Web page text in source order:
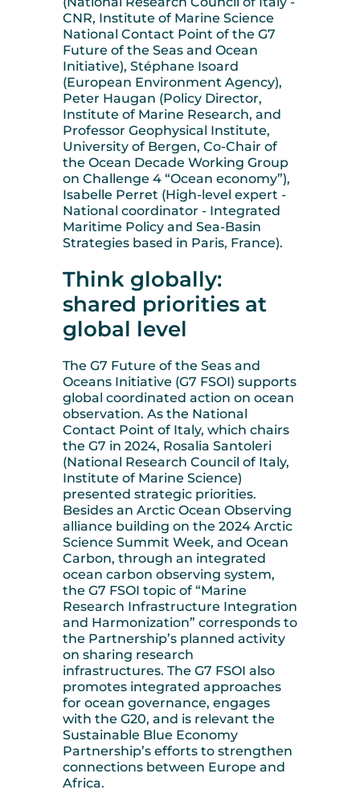
CNR, Institute of Marine Science
National Contact Point of the G7
Future of the Seas and Ocean
Initiative), Stéphane Isoard
(European Environment Agency),
Peter Haugan (Policy Director,
Institute of Marine Research, and
Professor Geophysical Institute,
University of Bergen, Co-Chair of
the Ocean Decade Working Group
on Challenge 4 “Ocean economy”),
Isabelle Perret (High-level expert -
National coordinator - Integrated
Maritime Policy and Sea-Basin
Strategies based in Paris, France).
Think globally:
shared priorities at
global level
The G7 Future of the Seas and
Oceans Initiative (G7 FSOI) supports
global coordinated action on ocean
observation. As the National
Contact Point of Italy, which chairs
the G7 in 2024, Rosalia Santoleri
(National Research Council of Italy,
Institute of Marine Science)
presented strategic priorities.
Besides an Arctic Ocean Observing
alliance building on the 2024 Arctic
Science Summit Week, and Ocean
Carbon, through an integrated
ocean carbon observing system,
the G7 FSOI topic of “Marine
Research Infrastructure Integration
and Harmonization” corresponds to
the Partnership’s planned activity
on sharing research
infrastructures. The G7 FSOI also
promotes integrated approaches
for ocean governance, engages
with the G20, and is relevant the
Sustainable Blue Economy
Partnership’s efforts to strengthen
connections between Europe and
Africa.